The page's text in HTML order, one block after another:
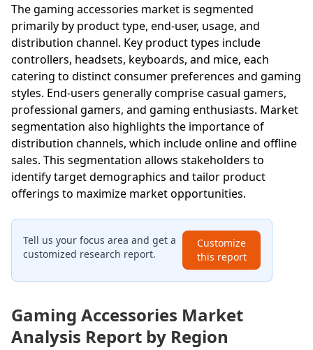
The gaming accessories market is segmented
primarily by product type, end-user, usage, and
distribution channel. Key product types include
controllers, headsets, keyboards, and mice, each
catering to distinct consumer preferences and gaming
styles. End-users generally comprise casual gamers,
professional gamers, and gaming enthusiasts. Market
segmentation also highlights the importance of
distribution channels, which include online and offline
sales. This segmentation allows stakeholders to
identify target demographics and tailor product
offerings to maximize market opportunities.
Tell us your focus area and get a
customized research report.
Customize
this report
Gaming Accessories Market
Analysis Report by Region